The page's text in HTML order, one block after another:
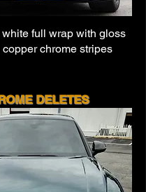
full wrap with gloss
chrome stripes
DELETES